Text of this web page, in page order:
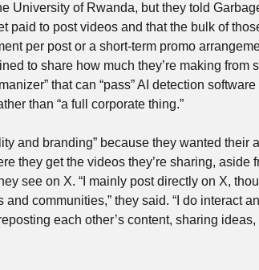
University of Rwanda, but they told
paid to post videos and that the bulk of
per post or a short-term promo
to share how much they’re making from
that can “pass” AI detection
than “a full corporate thing.”
and branding” because they wanted their
they get the videos they’re sharing, aside
see on X. “I mainly post directly on X,
communities,” they said. “I do interact
each other’s content, sharing